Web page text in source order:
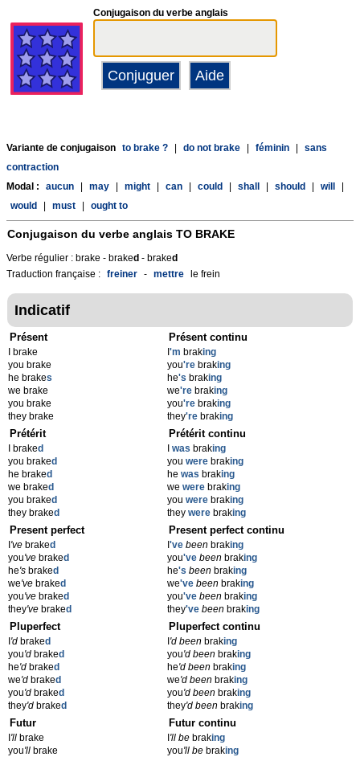
Conjugaison du verbe anglais
Variante de conjugaison to brake ? do not brake féminin
sans
contraction
Modal :
aucun may might can could shall should will
would
must ought to
Conjugaison du verbe anglais TO BRAKE
Verbe régulier : brake - braked - braked
Traduction française : freiner - mettre le frein
Indicatif
Présent
I brake
you brake
he brakes
we brake
you brake
they brake
Présent continu
I'm braking
you're braking
he's braking
we're braking
you're braking
they're braking
Prétérit
I braked
you braked
he braked
we braked
you braked
they braked
Prétérit continu
was braking
you were braking
he was braking
we were braking
you were braking
they were braking
Present perfect
've braked
you've braked
he's braked
we've braked
you've braked
they've braked
Present perfect continu
I've been braking
you've been braking
he's been braking
we've been braking
you've been braking
they've been braking
Pluperfect
'd braked
you'd braked
he'd braked
we'd braked
you'd braked
they'd braked
Pluperfect continu
'd been braking
you'd been braking
he'd been braking
we'd been braking
you'd been braking
they'd been braking
Futur
'll brake
you'll brake
Futur continu
'll be braking
you'll be braking